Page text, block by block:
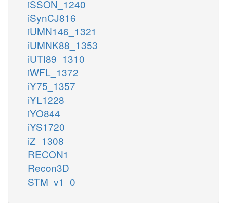
iSSON_1240
iSynCJ816
iUMN146_1321
iUMNK88_1353
iUTI89_1310
iWFL_1372
iY75_1357
iYL1228
iYO844
iYS1720
iZ_1308
RECON1
Recon3D
STM_v1_0